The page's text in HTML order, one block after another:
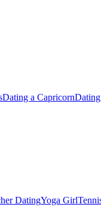
Dating a Capricorn
DatingYoga Girl